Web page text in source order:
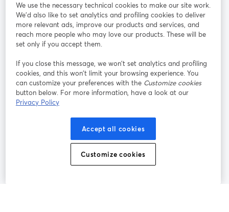
Unisciti a noi
Webinar Facebook
YouTube
si apre in una nuova scheda
Instagram
si apre in una nuova scheda
LinkedIn
si apre in
Termini del servizio
si apre in una nuova scheda
Termini della Piattaforma
Privacy Policy Cookie Policy
Preferenze sui cookie Centro assistenza
We use the necessary technical cookies to make our site work.
We'd also like to set analytics and profiling cookies to deliver
more relevant ads, improve our products and services, and
reach more people who may love our products. These will be
set only if you accept them.
If you close this message, we won’t set analytics and profiling
cookies, and this won’t limit your browsing experience. You
can customize your preferences with the Customize cookies
button below. For more information, have a look at our
Privacy Policy
Accept all cookies
Customize cookies